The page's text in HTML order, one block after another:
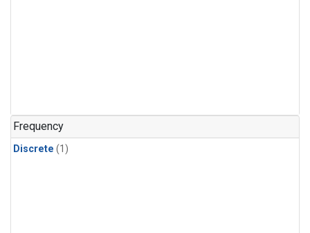
Frequency
Discrete (1)